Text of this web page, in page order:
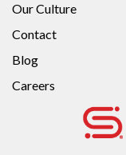
Our Culture
Contact
Blog
Careers